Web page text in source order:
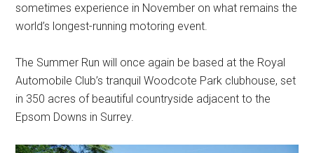
sometimes experience in November on what remains the
world’s longest-running motoring event.
The Summer Run will once again be based at the Royal
Automobile Club’s tranquil Woodcote Park clubhouse, set
in 350 acres of beautiful countryside adjacent to the
Epsom Downs in Surrey.